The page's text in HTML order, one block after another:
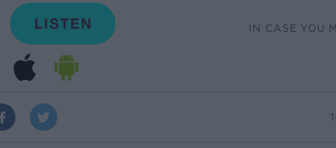
IN CASE YOU